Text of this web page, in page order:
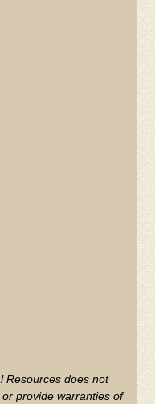
Resources does not
provide warranties of